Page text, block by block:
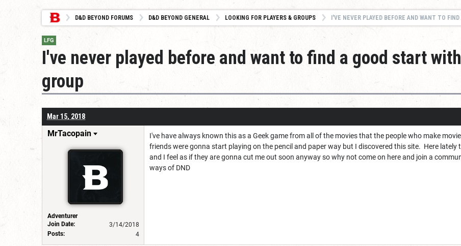
D&D BEYOND FORUMS D&D BEYOND GENERAL LOOKING FOR PLAYERS & GROUPS I'VE NEVER PLAYED BEFORE AND WANT TO FIND A GOOD
LFG
I've never played before and want to find a good start
group
Mar 15, 2018
MrTacopain
Adventurer
Join Date:
3/14/2018
Posts:
4
I've have always known this as a Geek game from all of the movies that the people who make
friends were gonna start playing on the pencil and paper way but I discovered this site. Here
and I feel as if they are gonna cut me out soon anyway so why not come on here and join a
ways of DND